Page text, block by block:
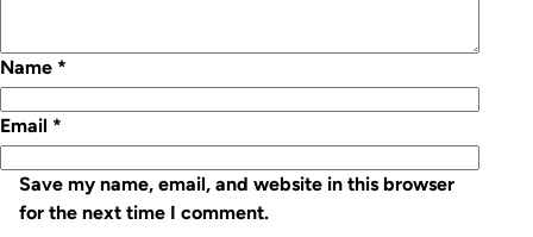
Name *
Email *
Save my name, email, and website in this browser
for the next time I comment.